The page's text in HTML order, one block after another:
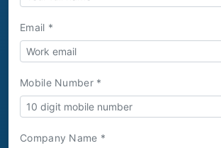
Email *
Mobile Number *
Company Name *